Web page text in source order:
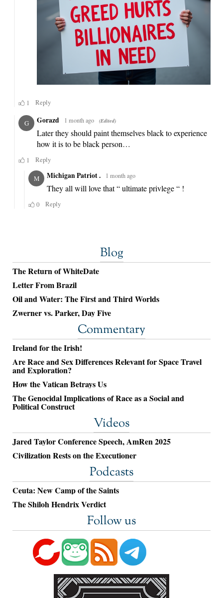
Blog
The Return of WhiteDate
Letter From Brazil
Oil and Water: The First and Third Worlds
Zwerner vs. Parker, Day Five
Commentary
Ireland for the Irish!
Are Race and Sex Differences Relevant for Space Travel
and Exploration?
How the Vatican Betrays Us
The Genocidal Implications of Race as a Social and
Political Construct
Videos
Jared Taylor Conference Speech, AmRen 2025
Civilization Rests on the Executioner
Podcasts
Ceuta: New Camp of the Saints
The Shiloh Hendrix Verdict
Follow us